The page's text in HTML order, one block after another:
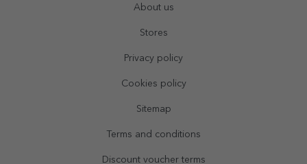
About us
Stores
Privacy policy
Cookies policy
Sitemap
Terms and conditions
Discount voucher terms